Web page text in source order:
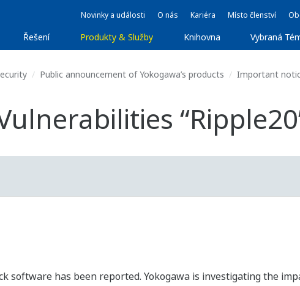
Novinky a události O nás Kariéra Místo členství
Řešení Produkty & Služby Knihovna Vybraná
Public announcement of Yokogawa’s products Important
software has been reported. Yokogawa is investigating the